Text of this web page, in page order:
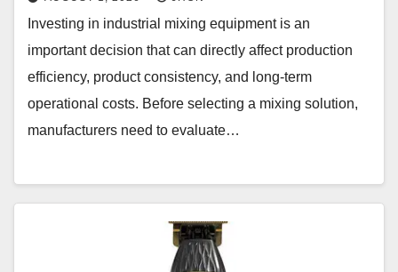
Investing in industrial mixing equipment is an
important decision that can directly affect production
efficiency, product consistency, and long-term
operational costs. Before selecting a mixing solution,
manufacturers need to evaluate…